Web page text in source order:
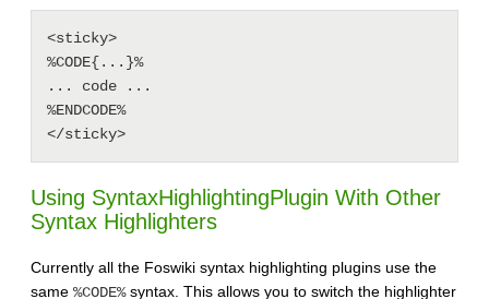
<sticky>
%CODE{...}%
... code ...
%ENDCODE%
Using SyntaxHighlightingPlugin With Other
Syntax Highlighters
Currently all the Foswiki syntax highlighting plugins use the
same %CODE%syntax. This allows you to switch the highlighter